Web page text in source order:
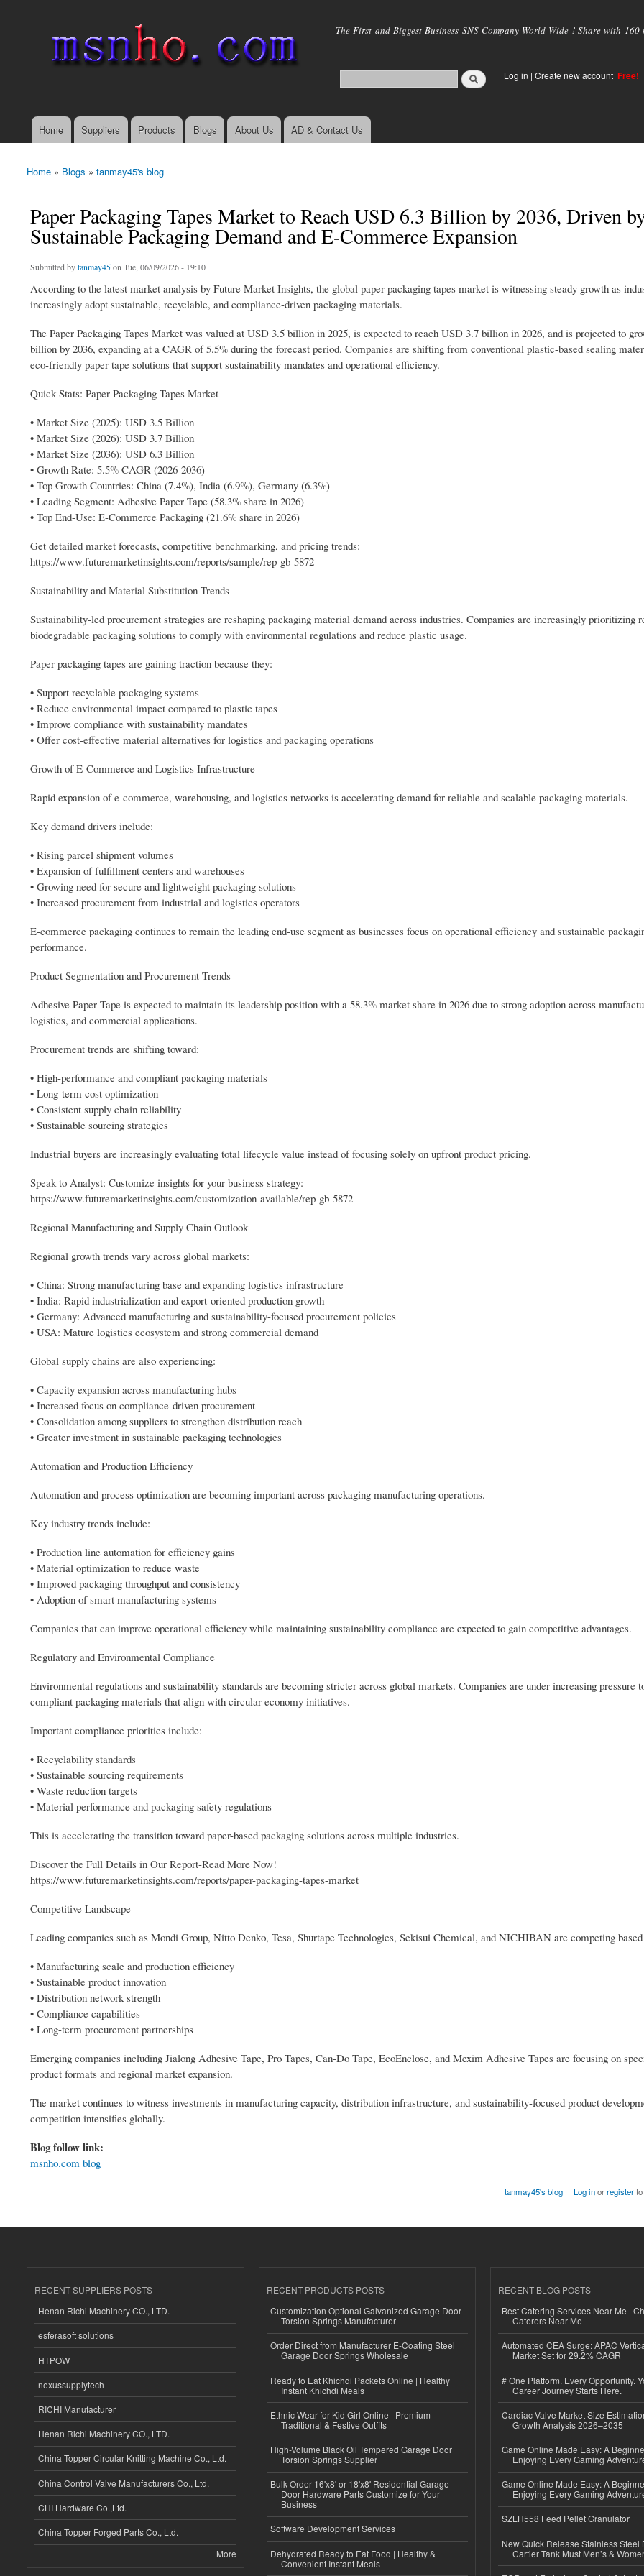
main
The First and Biggest Business SNS Company World Wide ! Share with
Log in | Create new account Free!
Main menu
Home Suppliers Products Blogs About Us AD & Contact Us
You are here
Home » Blogs » tanmay45's blog
Paper Packaging Tapes Market to Reach USD 6.3 Billion by 2036, Driven
Sustainable Packaging Demand and E-Commerce Expansion
Submitted bytanmay45on Tue, 06/09/2026 - 19:10
According to the latest market analysis by Future Market Insights, the global paper packaging tapes market is witnessing steady growth as
increasingly adopt sustainable, recyclable, and compliance-driven packaging materials.
The Paper Packaging Tapes Market was valued at USD 3.5 billion in 2025, is expected to reach USD 3.7 billion in 2026, and is projected to
billion by 2036, expanding at a CAGR of 5.5% during the forecast period. Companies are shifting from conventional plastic-based sealing
eco-friendly paper tape solutions that support sustainability mandates and operational efficiency.
Quick Stats: Paper Packaging Tapes Market
• Market Size (2025): USD 3.5 Billion
• Market Size (2026): USD 3.7 Billion
• Market Size (2036): USD 6.3 Billion
• Growth Rate: 5.5% CAGR (2026-2036)
• Top Growth Countries: China (7.4%), India (6.9%), Germany (6.3%)
• Leading Segment: Adhesive Paper Tape (58.3% share in 2026)
• Top End-Use: E-Commerce Packaging (21.6% share in 2026)
Get detailed market forecasts, competitive benchmarking, and pricing trends:
https://www.futuremarketinsights.com/reports/sample/rep-gb-5872
Sustainability and Material Substitution Trends
Sustainability-led procurement strategies are reshaping packaging material demand across industries. Companies are increasingly prioritizing
biodegradable packaging solutions to comply with environmental regulations and reduce plastic usage.
Paper packaging tapes are gaining traction because they:
• Support recyclable packaging systems
• Reduce environmental impact compared to plastic tapes
• Improve compliance with sustainability mandates
• Offer cost-effective material alternatives for logistics and packaging operations
Growth of E-Commerce and Logistics Infrastructure
Rapid expansion of e-commerce, warehousing, and logistics networks is accelerating demand for reliable and scalable packaging materials.
Key demand drivers include:
• Rising parcel shipment volumes
• Expansion of fulfillment centers and warehouses
• Growing need for secure and lightweight packaging solutions
• Increased procurement from industrial and logistics operators
E-commerce packaging continues to remain the leading end-use segment as businesses focus on operational efficiency and sustainable
performance.
Product Segmentation and Procurement Trends
Adhesive Paper Tape is expected to maintain its leadership position with a 58.3% market share in 2026 due to strong adoption across
logistics, and commercial applications.
Procurement trends are shifting toward:
• High-performance and compliant packaging materials
• Long-term cost optimization
• Consistent supply chain reliability
• Sustainable sourcing strategies
Industrial buyers are increasingly evaluating total lifecycle value instead of focusing solely on upfront product pricing.
Speak to Analyst: Customize insights for your business strategy:
https://www.futuremarketinsights.com/customization-available/rep-gb-5872
Regional Manufacturing and Supply Chain Outlook
Regional growth trends vary across global markets:
• China: Strong manufacturing base and expanding logistics infrastructure
• India: Rapid industrialization and export-oriented production growth
• Germany: Advanced manufacturing and sustainability-focused procurement policies
• USA: Mature logistics ecosystem and strong commercial demand
Global supply chains are also experiencing:
• Capacity expansion across manufacturing hubs
• Increased focus on compliance-driven procurement
• Consolidation among suppliers to strengthen distribution reach
• Greater investment in sustainable packaging technologies
Automation and Production Efficiency
Automation and process optimization are becoming important across packaging manufacturing operations.
Key industry trends include:
• Production line automation for efficiency gains
• Material optimization to reduce waste
• Improved packaging throughput and consistency
• Adoption of smart manufacturing systems
Companies that can improve operational efficiency while maintaining sustainability compliance are expected to gain competitive advantages.
Regulatory and Environmental Compliance
Environmental regulations and sustainability standards are becoming stricter across global markets. Companies are under increasing pressure
compliant packaging materials that align with circular economy initiatives.
Important compliance priorities include:
• Recyclability standards
• Sustainable sourcing requirements
• Waste reduction targets
• Material performance and packaging safety regulations
This is accelerating the transition toward paper-based packaging solutions across multiple industries.
Discover the Full Details in Our Report-Read More Now!
https://www.futuremarketinsights.com/reports/paper-packaging-tapes-market
Competitive Landscape
Leading companies such as Mondi Group, Nitto Denko, Tesa, Shurtape Technologies, Sekisui Chemical, and NICHIBAN are competing
• Manufacturing scale and production efficiency
• Sustainable product innovation
• Distribution network strength
• Compliance capabilities
• Long-term procurement partnerships
Emerging companies including Jialong Adhesive Tape, Pro Tapes, Can-Do Tape, EcoEnclose, and Mexim Adhesive Tapes are focusing on
product formats and regional market expansion.
The market continues to witness investments in manufacturing capacity, distribution infrastructure, and sustainability-focused product
competition intensifies globally.
Blog follow link:
msnho.com blog
tanmay45's blog Log inorregisterto
RECENT SUPPLIERS POSTS
Henan Richi Machinery CO., LTD.
esferasoft solutions
HTPOW
nexussupplytech
RICHI Manufacturer
Henan Richi Machinery CO., LTD.
China Topper Circular Knitting Machine Co., Ltd.
China Control Valve Manufacturers Co., Ltd.
CHI Hardware Co.,Ltd.
China Topper Forged Parts Co., Ltd.
More
RECENT PRODUCTS POSTS
Customization Optional Galvanized Garage Door
Torsion Springs Manufacturer
Order Direct from Manufacturer E-Coating Steel
Garage Door Springs Wholesale
Ready to Eat Khichdi Packets Online | Healthy
Instant Khichdi Meals
Ethnic Wear for Kid Girl Online | Premium
Traditional & Festive Outfits
High-Volume Black Oil Tempered Garage Door
Torsion Springs Supplier
Bulk Order 16'x8' or 18'x8' Residential Garage
Door Hardware Parts Customize for Your
Business
Software Development Services
Dehydrated Ready to Eat Food | Healthy &
Convenient Instant Meals
RECENT BLOG POSTS
Best Catering Services Near Me |
Caterers Near Me
Automated CEA Surge: APAC
Market Set for 29.2% CAGR
# One Platform. Every Opportunity.
Career Journey Starts Here.
Cardiac Valve Market Size
Growth Analysis 2026–2035
Game Online Made Easy: A
Enjoying Every Gaming
Game Online Made Easy: A
Enjoying Every Gaming
SZLH558 Feed Pellet Granulator
New Quick Release Stainless Steel
Cartier Tank Must Men’s &